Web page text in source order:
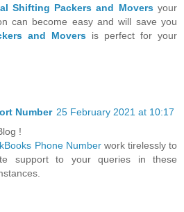
Shifting Packers and Moversyour
can become easy and will save you
and Movers is perfect for your
Number 25 February 2021 at 10:17
!
Phone Numberwork tirelessly to
support to your queries in these